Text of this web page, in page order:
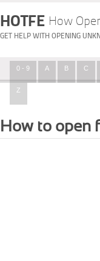
HOTFE How
GET HELP WITH OPENING
0 - 9 A B C
Z
How to open